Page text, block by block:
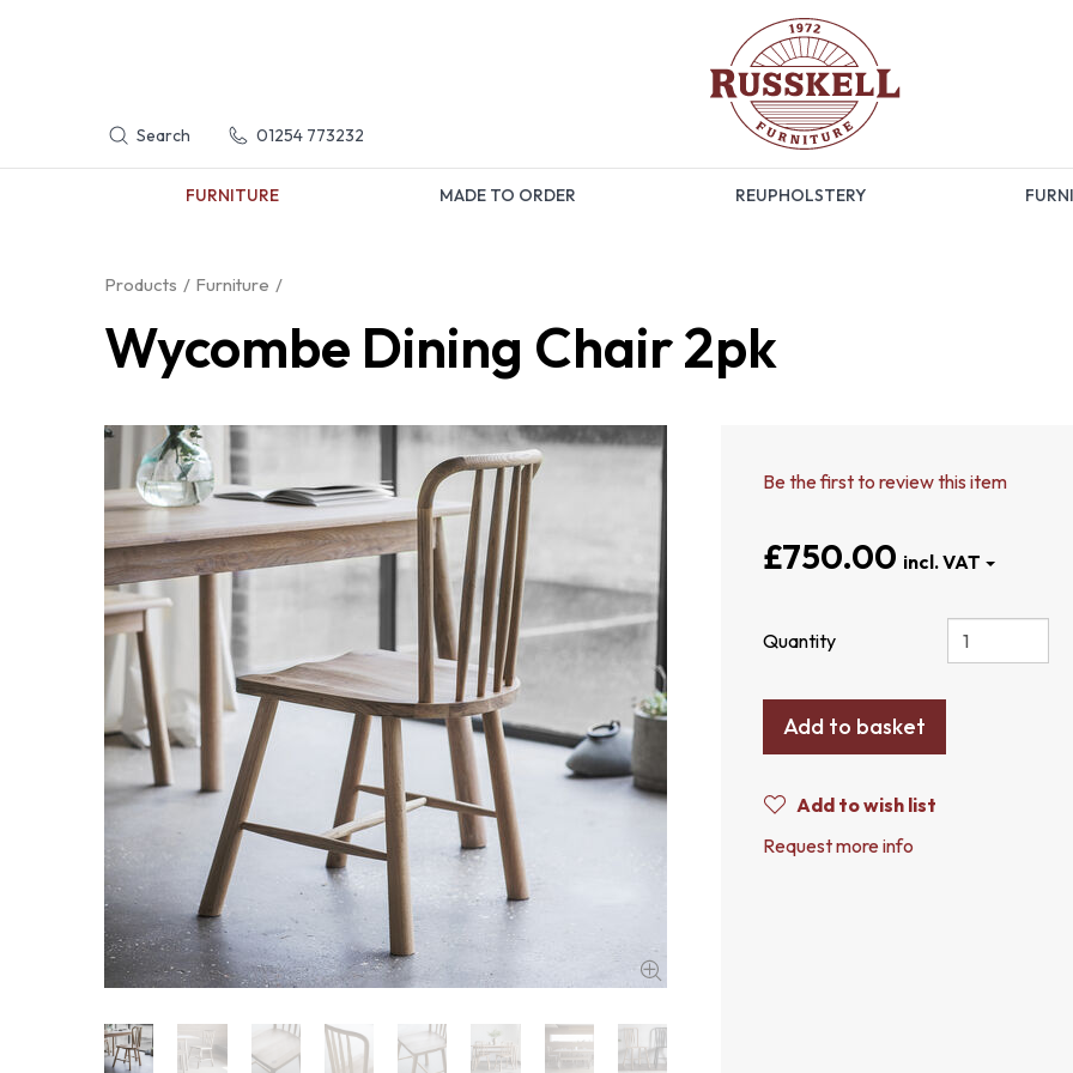
Search 01254 773232
FURNITURE MADE TO ORDER REUPHOLSTERY
Products Furniture
Wycombe Dining Chair 2pk
Be the first to review this item
£750.00
Quantity
Add to basket
Add to wish list
Request more info